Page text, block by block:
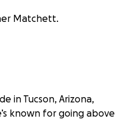
Matchett.
in Tucson, Arizona,
known for going above